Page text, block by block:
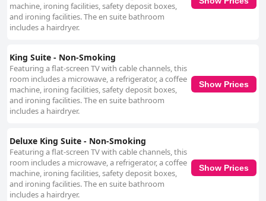
machine, ironing facilities, safety deposit boxes,
and ironing facilities. The en suite bathroom
includes a hairdryer.
King Suite - Non-Smoking
Featuring a flat-screen TV with cable channels, this
room includes a microwave, a refrigerator, a coffee
machine, ironing facilities, safety deposit boxes,
and ironing facilities. The en suite bathroom
includes a hairdryer.
Show Prices
Deluxe King Suite - Non-Smoking
Featuring a flat-screen TV with cable channels, this
room includes a microwave, a refrigerator, a coffee
machine, ironing facilities, safety deposit boxes,
and ironing facilities. The en suite bathroom
includes a hairdryer.
Show Prices